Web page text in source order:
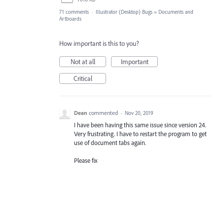
71 comments · Illustrator (Desktop) Bugs » Documents and
Artboards
How important is this to you?
Not at all
Important
Critical
Dean commented · Nov 20, 2019
I have been having this same issue since version 24.
Very frustrating. I have to restart the program to get
use of document tabs again.
Please fix